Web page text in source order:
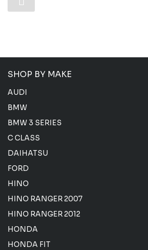
SHOP BY MAKE
AUDI
BMW
BMW 3 SERIES
C CLASS
DAIHATSU
FORD
HINO
HINO RANGER 2007
HINO RANGER 2012
HONDA
HONDA FIT